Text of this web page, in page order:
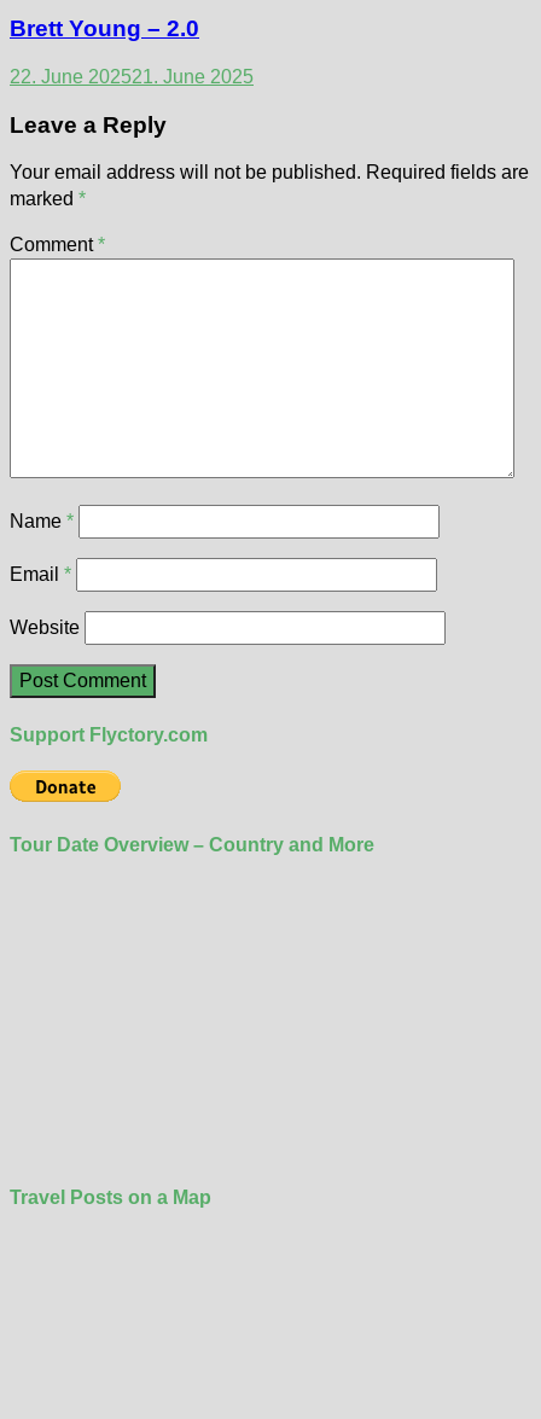
Brett Young – 2.0
22. June 202521. June 2025
Leave a Reply
Your email address will not be published. Required fields are
marked *
Comment*
Name *
Email *
Website
Support Flyctory.com
Tour Date Overview – Country and More
Travel Posts on a Map